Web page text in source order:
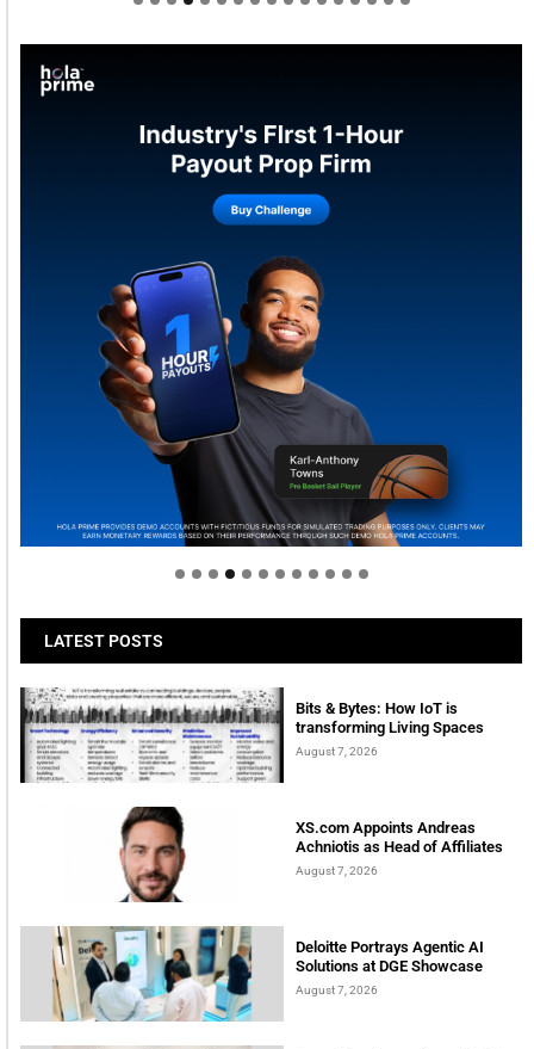
Welcome to Himel : Products of today, ready for
tomorrow
LATEST POSTS
Bits & Bytes: How IoT is
transforming Living Spaces
August 7, 2026
XS.com Appoints Andreas
Achniotis as Head of Affiliates
August 7, 2026
Deloitte Portrays Agentic AI
Solutions at DGE Showcase
August 7, 2026